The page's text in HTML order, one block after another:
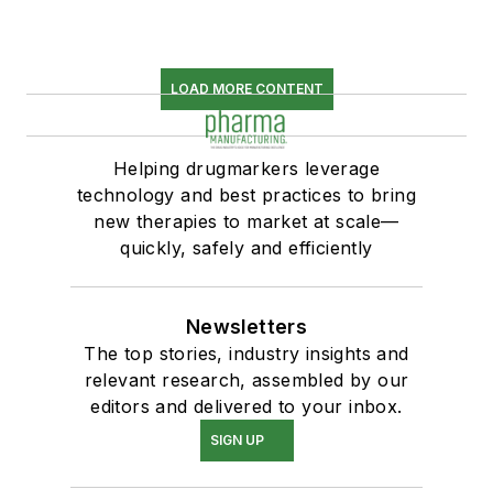
LOAD MORE CONTENT
Helping drugmarkers leverage
technology and best practices to bring
new therapies to market at scale—
quickly, safely and efficiently
Newsletters
The top stories, industry insights and
relevant research, assembled by our
editors and delivered to your inbox.
SIGN UP